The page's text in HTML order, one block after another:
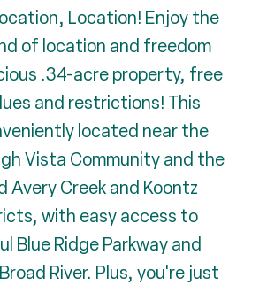
Location! Enjoy the
of location and freedom
.34-acre property, free
and restrictions! This
located near the
Vista Community and the
Avery Creek and Koontz
with easy access to
Blue Ridge Parkway and
River. Plus, you're just